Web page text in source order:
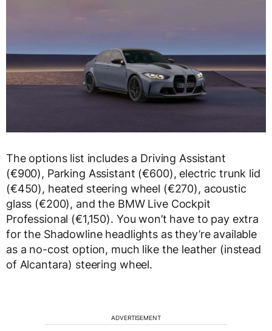
The options list includes a Driving Assistant
(€900), Parking Assistant (€600), electric trunk lid
(€450), heated steering wheel (€270), acoustic
glass (€200), and the BMW Live Cockpit
Professional (€1,150). You won’t have to pay extra
for the Shadowline headlights as they’re available
as a no-cost option, much like the leather (instead
of Alcantara) steering wheel.
ADVERTISEMENT